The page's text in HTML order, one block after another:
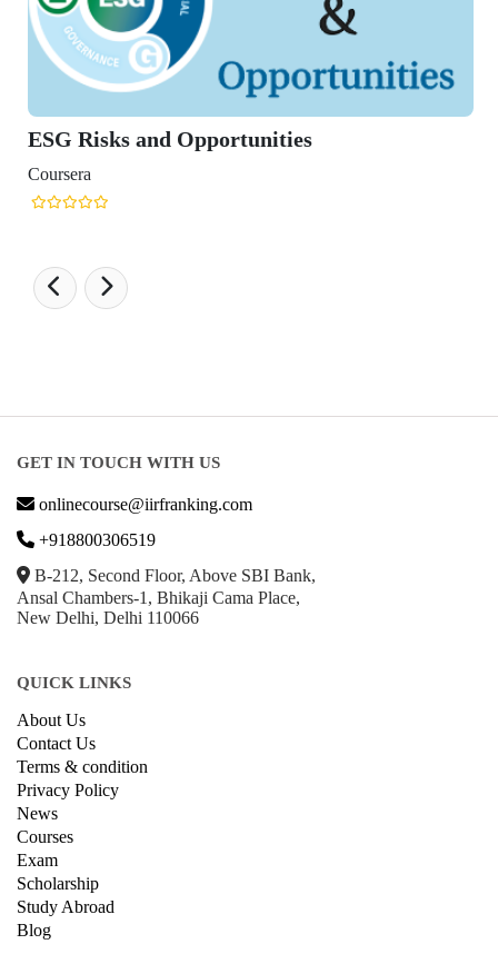
GET IN TOUCH WITH US
onlinecourse@iirfranking.com
+918800306519
B-212, Second Floor, Above SBI Bank,
Ansal Chambers-1, Bhikaji Cama Place,
New Delhi, Delhi 110066
QUICK LINKS
About Us
Contact Us
Terms & condition
Privacy Policy
News
Courses
Exam
Scholarship
Study Abroad
Blog